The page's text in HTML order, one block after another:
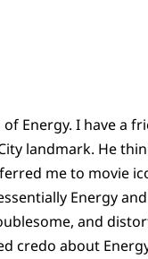
Energy. I have a
landmark. He
me to movie
Energy
and
credo about